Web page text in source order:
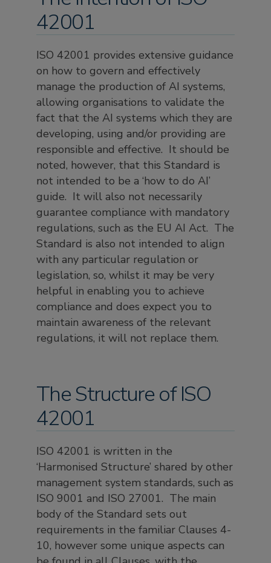
42001
ISO 42001 provides extensive guidance
on how to govern and effectively
manage the production of AI systems,
allowing organisations to validate the
fact that the AI systems which they are
developing, using and/or providing are
responsible and effective. It should be
noted, however, that this Standard is
not intended to be a ‘how to do AI’
guide. It will also not necessarily
guarantee compliance with mandatory
regulations, such as the EU AI Act. The
Standard is also not intended to align
with any particular regulation or
legislation, so, whilst it may be very
helpful in enabling you to achieve
compliance and does expect you to
maintain awareness of the relevant
regulations, it will not replace them.
The Structure of ISO
42001
ISO 42001 is written in the
‘Harmonised Structure’ shared by other
management system standards, such as
ISO 9001 and ISO 27001. The main
body of the Standard sets out
requirements in the familiar Clauses 4-
10, however some unique aspects can